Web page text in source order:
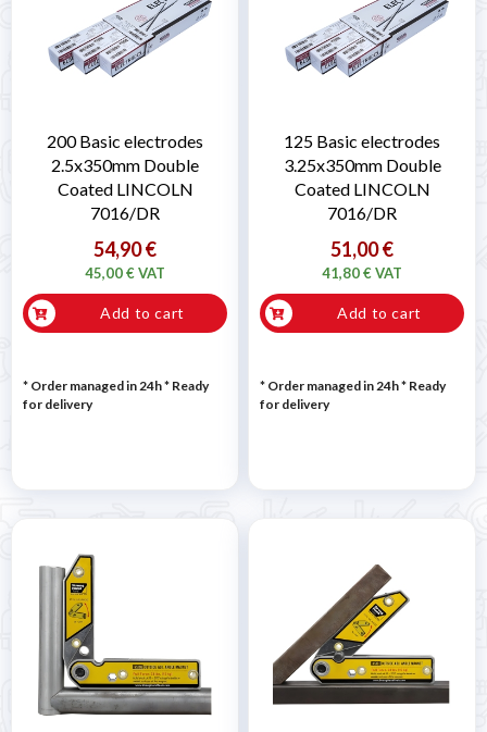
200 Basic electrodes
2.5x350mm Double
Coated LINCOLN
7016/DR
54,90 €
45,00 € VAT
Add to cart
* Order managed in 24h* Ready
for delivery
125 Basic electrodes
3.25x350mm Double
Coated LINCOLN
7016/DR
51,00 €
41,80 € VAT
Add to cart
* Order managed in 24h* Ready
for delivery